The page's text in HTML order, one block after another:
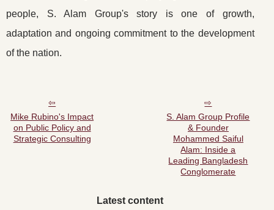
people, S. Alam Group's story is one of growth,
adaptation and ongoing commitment to the development
of the nation.
Mike Rubino's Impact
on Public Policy and
Strategic Consulting
S. Alam Group Profile
& Founder
Mohammed Saiful
Alam: Inside a
Leading Bangladesh
Conglomerate
Latest content